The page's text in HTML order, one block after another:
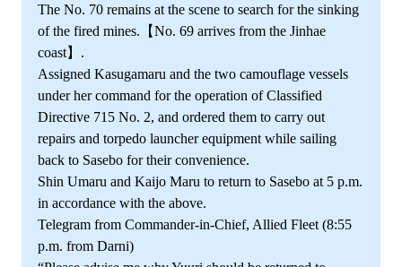
The No. 70 remains at the scene to search for the sinking
of the fired mines.【No. 69 arrives from the Jinhae
coast】.
Assigned Kasugamaru and the two camouflage vessels
under her command for the operation of Classified
Directive 715 No. 2, and ordered them to carry out
repairs and torpedo launcher equipment while sailing
back to Sasebo for their convenience.
Shin Umaru and Kaijo Maru to return to Sasebo at 5 p.m.
in accordance with the above.
Telegram from Commander-in-Chief, Allied Fleet (8:55
p.m. from Darni)